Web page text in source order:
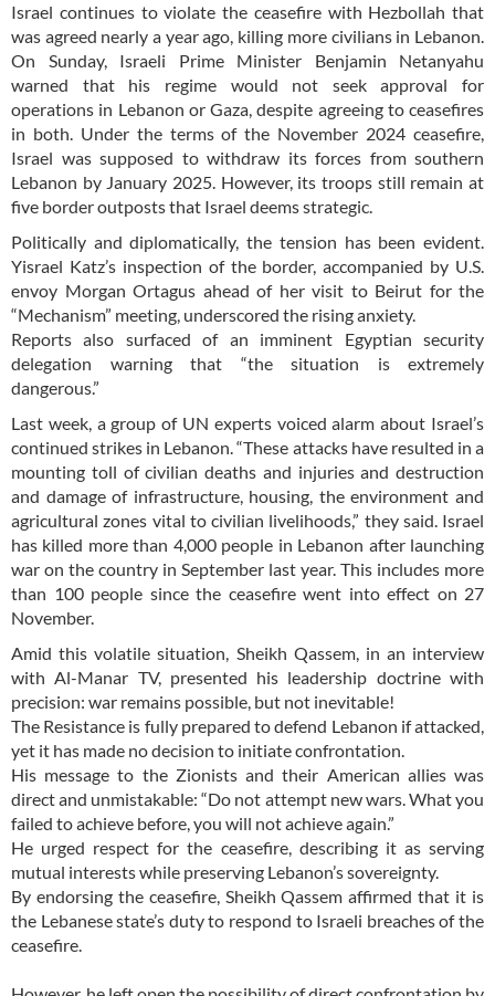
Israel continues to violate the ceasefire with Hezbollah that
was agreed nearly a year ago, killing more civilians in Lebanon.
On Sunday, Israeli Prime Minister Benjamin Netanyahu
warned that his regime would not seek approval for
operations in Lebanon or Gaza, despite agreeing to ceasefires
in both. Under the terms of the November 2024 ceasefire,
Israel was supposed to withdraw its forces from southern
Lebanon by January 2025. However, its troops still remain at
five border outposts that Israel deems strategic.
Politically and diplomatically, the tension has been evident.
Yisrael Katz’s inspection of the border, accompanied by U.S.
envoy Morgan Ortagus ahead of her visit to Beirut for the
“Mechanism” meeting, underscored the rising anxiety.
Reports also surfaced of an imminent Egyptian security
delegation warning that “the situation is extremely
dangerous.”
Last week, a group of UN experts voiced alarm about Israel’s
continued strikes in Lebanon. “These attacks have resulted in a
mounting toll of civilian deaths and injuries and destruction
and damage of infrastructure, housing, the environment and
agricultural zones vital to civilian livelihoods,” they said. Israel
has killed more than 4,000 people in Lebanon after launching
war on the country in September last year. This includes more
than 100 people since the ceasefire went into effect on 27
November.
Amid this volatile situation, Sheikh Qassem, in an interview
with Al-Manar TV, presented his leadership doctrine with
precision: war remains possible, but not inevitable!
The Resistance is fully prepared to defend Lebanon if attacked,
yet it has made no decision to initiate confrontation.
His message to the Zionists and their American allies was
direct and unmistakable: “Do not attempt new wars. What you
failed to achieve before, you will not achieve again.”
He urged respect for the ceasefire, describing it as serving
mutual interests while preserving Lebanon’s sovereignty.
By endorsing the ceasefire, Sheikh Qassem affirmed that it is
the Lebanese state’s duty to respond to Israeli breaches of the
ceasefire.